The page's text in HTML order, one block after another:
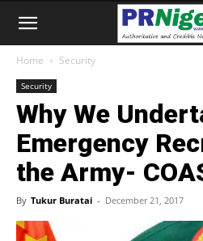
Home Security
Security
Why We
Emergency
the Army-
By Tukur Buratai - December 21, 2017